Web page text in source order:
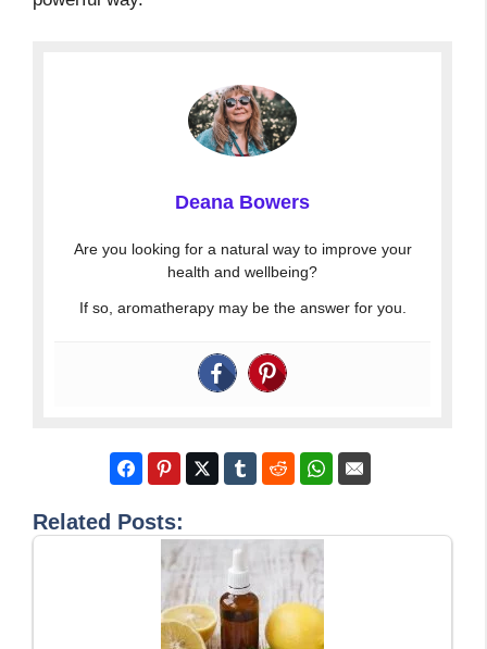
Deana Bowers
Are you looking for a natural way to improve your
health and wellbeing?
If so, aromatherapy may be the answer for you.
Related Posts: